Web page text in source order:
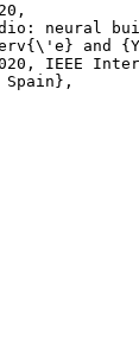
neural
and
IEEE
Spain},